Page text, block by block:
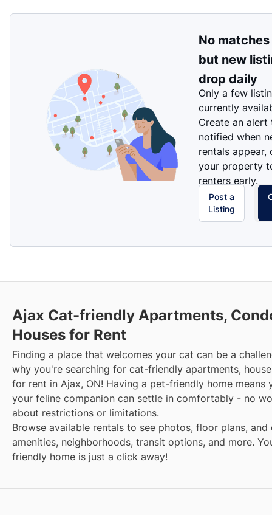
No matches
but new
drop daily
Only a few
currently
Create an alert
notified when
rentals appear,
your property
renters early.
Post a
Listing
Ajax Cat-friendly Apartments,
Houses for Rent
Finding a place that welcomes your cat can be a
why you're searching for cat-friendly apartments,
for rent in Ajax, ON! Having a pet-friendly home means
your feline companion can settle in comfortably - no
about restrictions or limitations.
Browse available rentals to see photos, floor plans, and
amenities, neighborhoods, transit options, and more.
friendly home is just a click away!